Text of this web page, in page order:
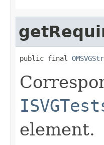
public final
element.